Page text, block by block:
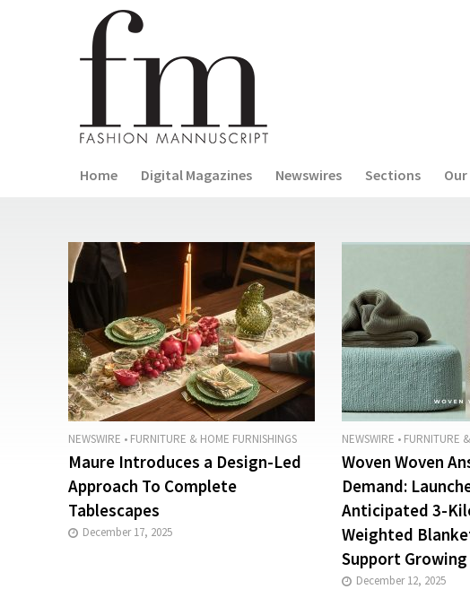
Home Digital Magazines Newswires Sections
NEWSWIRE • FURNITURE & HOME FURNISHINGS
Maure Introduces a Design-Led
Approach To Complete
Tablescapes
December 17, 2025
NEWSWIRE • FURNITURE
Woven Woven
Demand:
Anticipated 3-
Weighted
Support
December 12, 2025